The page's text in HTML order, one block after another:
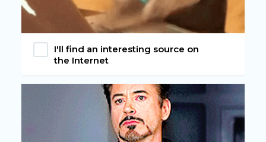
I'll find an interesting source on
the Internet